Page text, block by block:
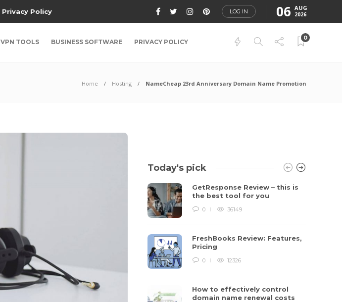
Privacy Policy LOG IN 06 AUG
2026
VPN TOOLS BUSINESS SOFTWARE PRIVACY POLICY
0
Home Hosting NameCheap 23rd Anniversary Domain Name Promotion
Today's pick
GetResponse Review – this is
the best tool for you
0 36149
FreshBooks Review: Features,
Pricing
0 12326
How to effectively control
domain name renewal costs